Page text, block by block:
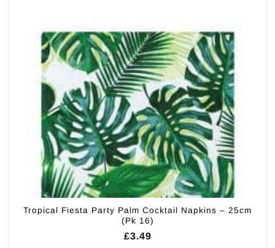
Tropical Fiesta Party Palm Cocktail Napkins – 25cm
(Pk 16)
£3.49